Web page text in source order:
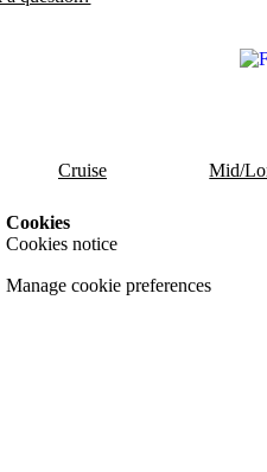
Cruise Mid/
Cookies
Cookies notice
Manage cookie preferences